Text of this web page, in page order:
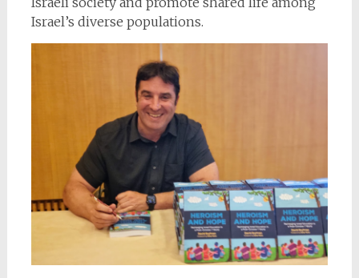
Israel’s diverse populations.